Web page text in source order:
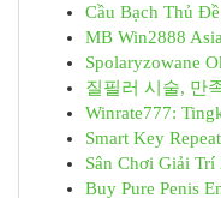
Cầu Bạch Thủ
MB Win2888
Spolaryzowane
질필러 시술, 만
Winrate777:
Smart Key
Sân Chơi Giải Trí
Buy Pure Penis